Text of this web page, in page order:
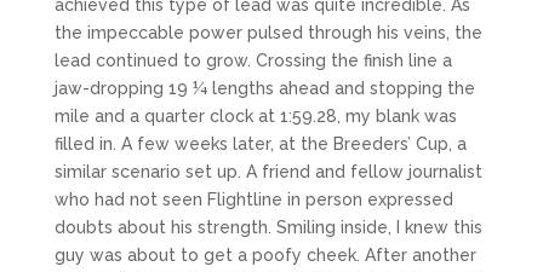
achieved this type of lead was quite incredible. As
the impeccable power pulsed through his veins, the
lead continued to grow. Crossing the finish line a
jaw-dropping 19 ¼ lengths ahead and stopping the
mile and a quarter clock at 1:59.28, my blank was
filled in. A few weeks later, at the Breeders’ Cup, a
similar scenario set up. A friend and fellow journalist
who had not seen Flightline in person expressed
doubts about his strength. Smiling inside, I knew this
guy was about to get a poofy cheek. After another